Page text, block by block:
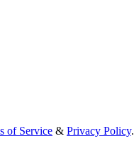
of Service & Privacy Policy.